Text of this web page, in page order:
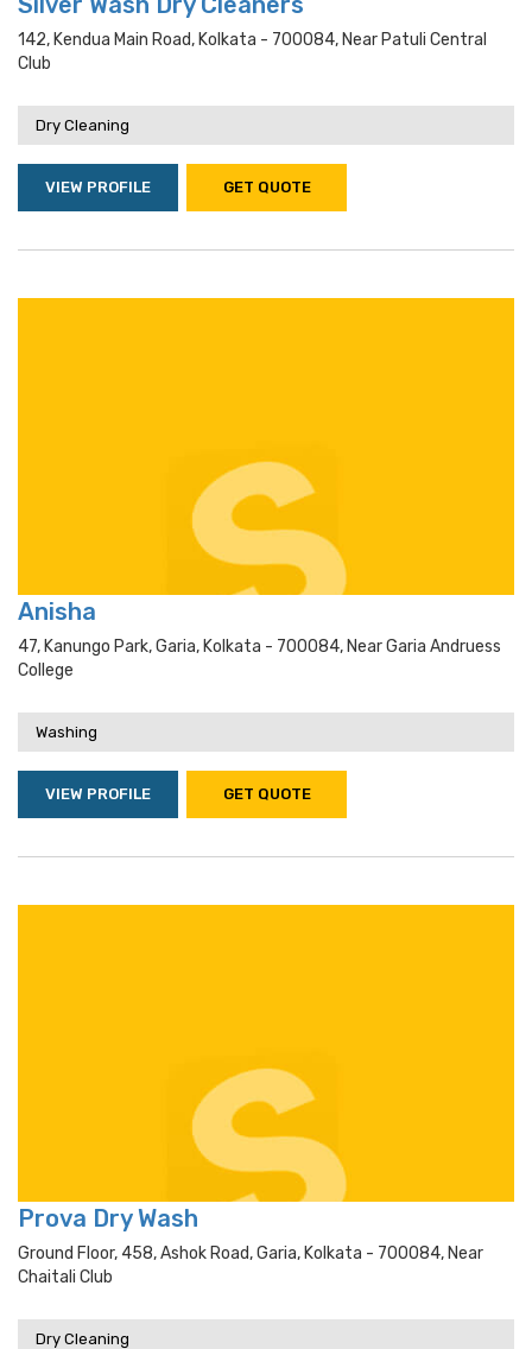
142, Kendua Main Road, Kolkata - 700084, Near Patuli Central
Club
Dry Cleaning
VIEW PROFILE GET QUOTE
Anisha
47, Kanungo Park, Garia, Kolkata - 700084, Near Garia Andruess
College
Washing
VIEW PROFILE GET QUOTE
Prova Dry Wash
Ground Floor, 458, Ashok Road, Garia, Kolkata - 700084, Near
Chaitali Club
Dry Cleaning